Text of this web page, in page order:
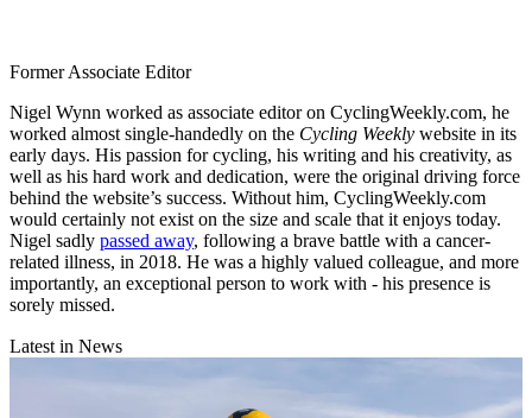
Former Associate Editor
Nigel Wynn worked as associate editor on CyclingWeekly.com, he
worked almost single-handedly on the Cycling Weekly website in its
early days. His passion for cycling, his writing and his creativity, as
well as his hard work and dedication, were the original driving force
behind the website’s success. Without him, CyclingWeekly.com
would certainly not exist on the size and scale that it enjoys today.
Nigel sadly passed away, following a brave battle with a cancer-
related illness, in 2018. He was a highly valued colleague, and more
importantly, an exceptional person to work with - his presence is
sorely missed.
Latest in News